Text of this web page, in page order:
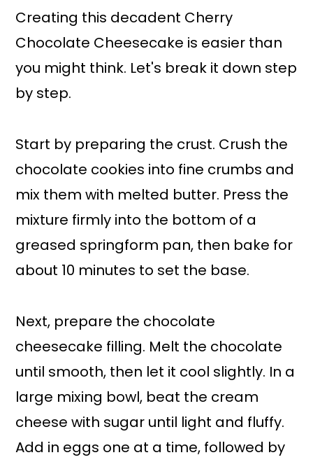
Creating this decadent Cherry
Chocolate Cheesecake is easier than
you might think. Let's break it down step
by step.
Start by preparing the crust. Crush the
chocolate cookies into fine crumbs and
mix them with melted butter. Press the
mixture firmly into the bottom of a
greased springform pan, then bake for
about 10 minutes to set the base.
Next, prepare the chocolate
cheesecake filling. Melt the chocolate
until smooth, then let it cool slightly. In a
large mixing bowl, beat the cream
cheese with sugar until light and fluffy.
Add in eggs one at a time, followed by